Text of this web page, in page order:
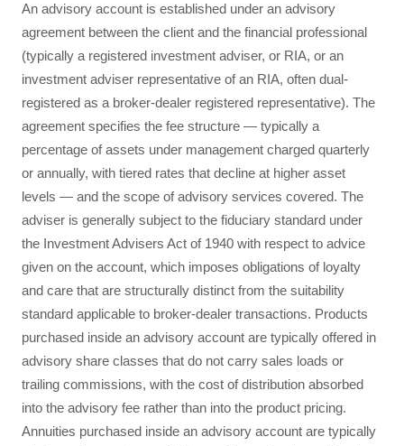
An advisory account is established under an advisory
agreement between the client and the financial professional
(typically a registered investment adviser, or RIA, or an
investment adviser representative of an RIA, often dual-
registered as a broker-dealer registered representative). The
agreement specifies the fee structure — typically a
percentage of assets under management charged quarterly
or annually, with tiered rates that decline at higher asset
levels — and the scope of advisory services covered. The
adviser is generally subject to the fiduciary standard under
the Investment Advisers Act of 1940 with respect to advice
given on the account, which imposes obligations of loyalty
and care that are structurally distinct from the suitability
standard applicable to broker-dealer transactions. Products
purchased inside an advisory account are typically offered in
advisory share classes that do not carry sales loads or
trailing commissions, with the cost of distribution absorbed
into the advisory fee rather than into the product pricing.
Annuities purchased inside an advisory account are typically